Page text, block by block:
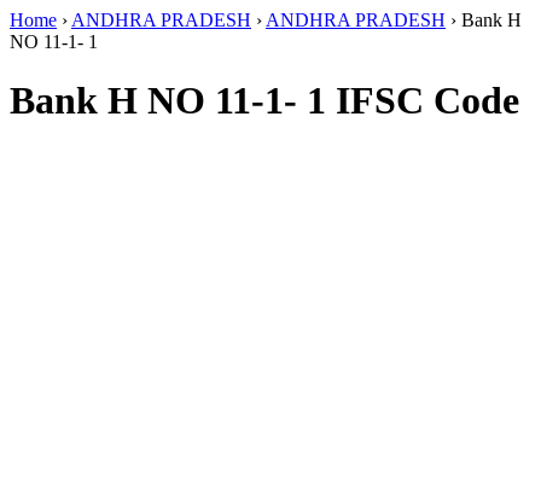
Home › ANDHRA PRADESH › ANDHRA PRADESH › Bank H
NO 11-1- 1
Bank H NO 11-1- 1 IFSC Code